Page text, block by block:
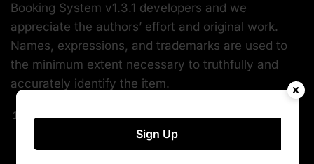
Booking System v1.3.1 developers and we
appreciate the authors’ effort and original work.
Names, expressions, and trademarks are used to
the minimum extent necessary to truthfully and
accurately identify the item.
Safe & secure
The File Is Scanned Daily by Norton & McAfee to
ensure safety, and is 100% Free from Viruses /
Sign Up